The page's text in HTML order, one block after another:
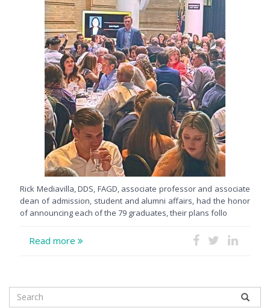
Rick Mediavilla, DDS, FAGD, associate professor and associate
dean of admission, student and alumni affairs, had the honor
of announcing each of the 79 graduates, their plans follo
Read more